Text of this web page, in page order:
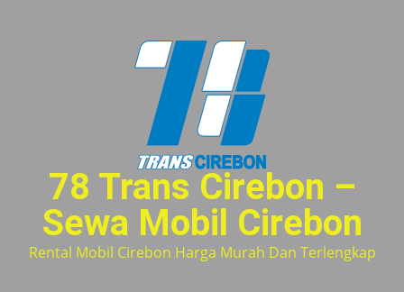
78 Trans Cirebon –
Sewa Mobil Cirebon
Rental Mobil Cirebon Harga Murah Dan Terlengkap